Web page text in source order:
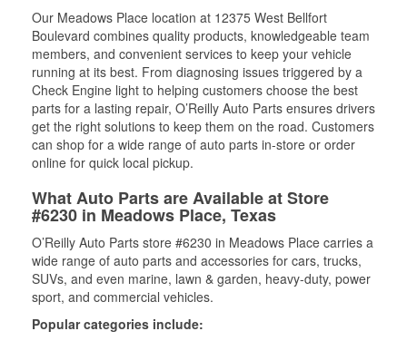
Our Meadows Place location at 12375 West Bellfort
Boulevard combines quality products, knowledgeable team
members, and convenient services to keep your vehicle
running at its best. From diagnosing issues triggered by a
Check Engine light to helping customers choose the best
parts for a lasting repair, O’Reilly Auto Parts ensures drivers
get the right solutions to keep them on the road. Customers
can shop for a wide range of auto parts in-store or order
online for quick local pickup.
What Auto Parts are Available at Store
#6230 in Meadows Place, Texas
O’Reilly Auto Parts store #6230 in Meadows Place carries a
wide range of auto parts and accessories for cars, trucks,
SUVs, and even marine, lawn & garden, heavy-duty, power
sport, and commercial vehicles.
Popular categories include: